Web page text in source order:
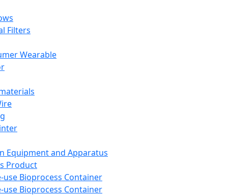
Filters
Wearable
Equipment and Apparatus
Product
use Bioprocess Container
use Bioprocess Container